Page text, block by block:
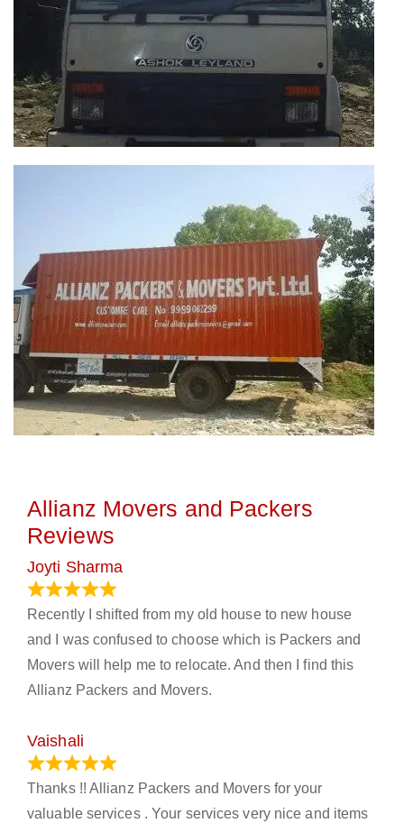
Allianz Movers and Packers
Reviews
Joyti Sharma
Recently I shifted from my old house to new house
and I was confused to choose which is Packers and
Movers will help me to relocate. And then I find this
Allianz Packers and Movers.
Vaishali
Thanks !! Allianz Packers and Movers for your
valuable services . Your services very nice and items